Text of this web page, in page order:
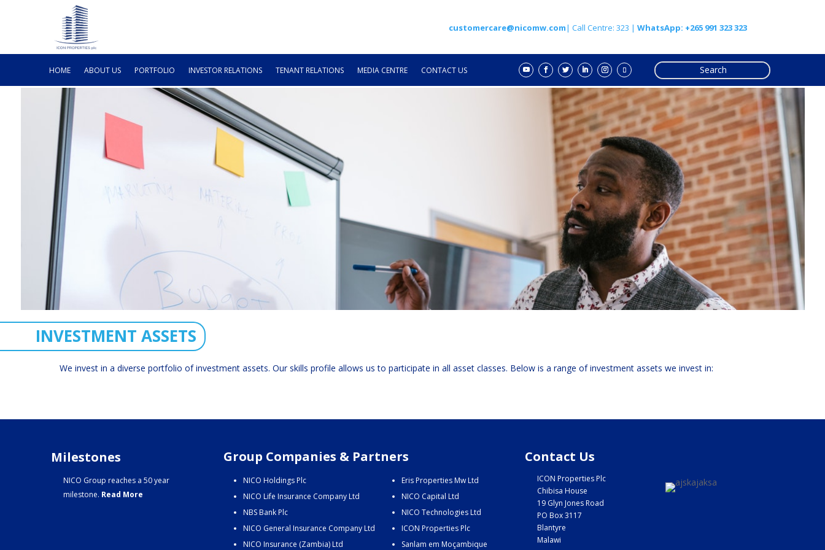
customercare@nicomw.com| Call Centre: 323 | WhatsApp: +265 991 323 323
HOME ABOUT US PORTFOLIO INVESTOR RELATIONS TENANT RELATIONS MEDIA CENTRE CONTACT US
INVESTMENT ASSETS
We invest in a diverse portfolio of investment assets. Our skills profile allows us to participate in all asset classes. Below is a range of investment assets we invest in:
Milestones
NICO Group reaches a 50 year
milestone. Read More
Group Companies & Partners
NICO Holdings Plc
NICO Life Insurance Company Ltd
NBS Bank Plc
NICO General Insurance Company Ltd
NICO Insurance (Zambia) Ltd
Eris Properties Mw Ltd
NICO Capital Ltd
NICO Technologies Ltd
ICON Properties Plc
Sanlam em Moçambique
Contact Us
ICON Properties Plc
Chibisa House
19 Glyn Jones Road
PO Box 3117
Blantyre
Malawi